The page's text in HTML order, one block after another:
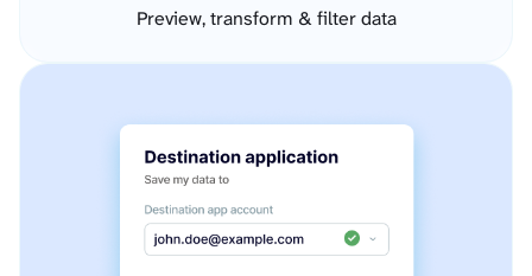
Preview, transform & filter data